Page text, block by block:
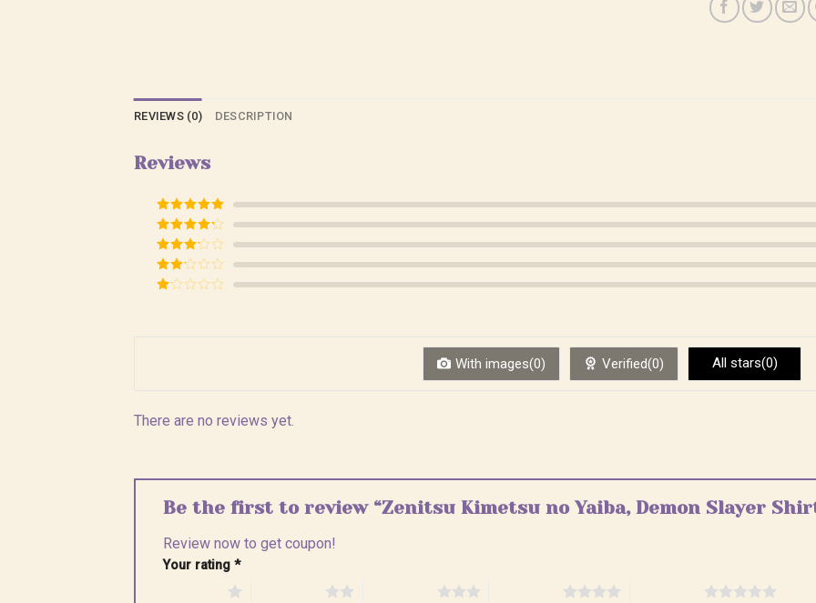
REVIEWS (0) DESCRIPTION
Reviews
Rated5out
of 5
Rated4
out of 5
Rated3
out of
5
Rated
With images(0) Verified(0) All stars(0)
There are no reviews yet.
Be the first to review “Zenitsu Kimetsu no Yaiba, Demon Slayer
Review now to get coupon!
Your rating *